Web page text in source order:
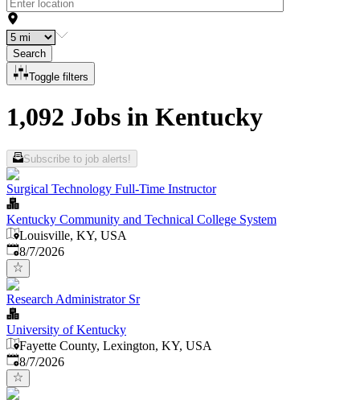
Search
Toggle filters
1,092 Jobs in Kentucky
Subscribe to job alerts!
Surgical Technology Full-Time Instructor
Kentucky Community and Technical College System
Louisville, KY, USA
Published
8/7/2026
Research Administrator Sr
University of Kentucky
Fayette County, Lexington, KY, USA
Published
8/7/2026